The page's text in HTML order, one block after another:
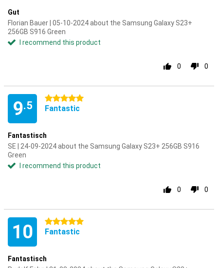
Gut
Florian Bauer | 05-10-2024 about the Samsung Galaxy S23+
256GB S916 Green
I recommend this product
0 0
9.5
5 stars
Fantastic
Fantastisch
SE | 24-09-2024 about the Samsung Galaxy S23+ 256GB S916
Green
I recommend this product
0 0
10 5 stars
Fantastic
Fantastisch